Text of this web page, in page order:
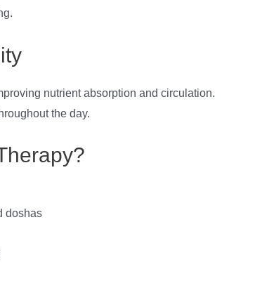
nutrient absorption and circulation.
the day.
doshas